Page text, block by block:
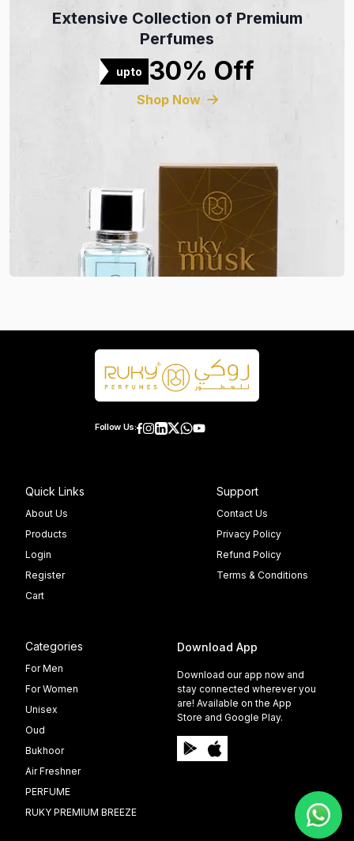
Extensive Collection of Premium
Perfumes
upto 30% Off
Shop Now
Follow Us:
Quick Links
About Us
Products
Login
Register
Cart
Support
Contact Us
Privacy Policy
Refund Policy
Terms & Conditions
Categories
For Men
For Women
Unisex
Oud
Bukhoor
Air Freshner
PERFUME
RUKY PREMIUM BREEZE
Download App
Download our app now and
stay connected wherever you
are! Available on the App
Store and Google Play.